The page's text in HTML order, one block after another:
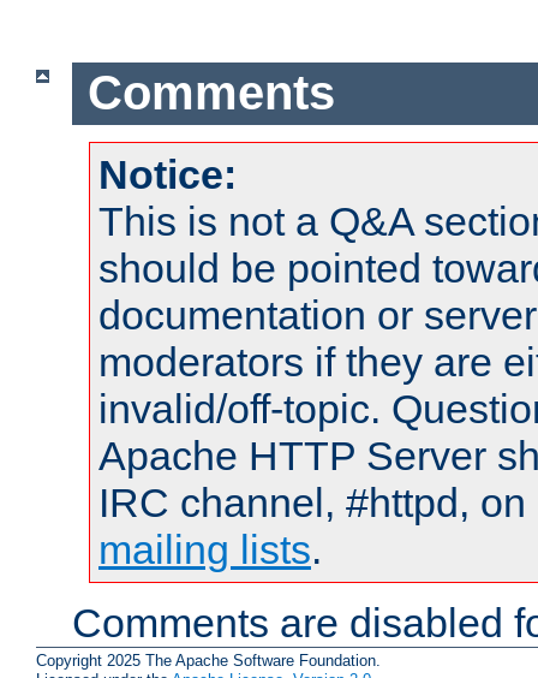
Comments
Notice:
This is not a Q&A
should be pointed
documentation or
moderators if they are
invalid/off-topic.
Apache HTTP Server
IRC channel, #httpd,
mailing lists.
Comments are disabled
Copyright 2025 The Apache Software Foundation.